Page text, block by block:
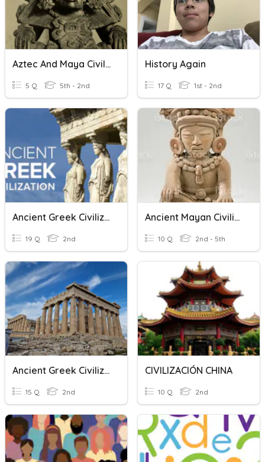
Aztec And Maya Civilizations
5 Q 5th - 2nd
History Again
17 Q 1st - 2nd
Ancient Greek Civilizations
19 Q 2nd
Ancient Mayan Civilization
10 Q 2nd - 5th
Ancient Greek Civilization
15 Q 2nd
CIVILIZACIÓN CHINA
10 Q 2nd